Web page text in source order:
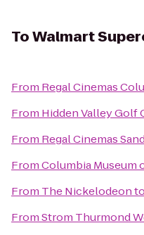
ToWalmart
From Regal Cinemas
From Hidden Valley Golf
From Regal Cinemas
FromColumbia Museum
From The Nickelodeonto
FromStrom Thurmond